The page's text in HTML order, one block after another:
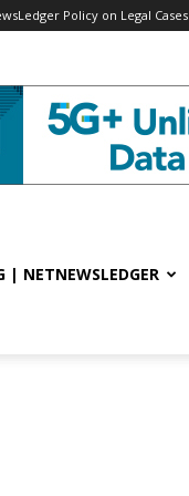
Policy on Legal Cases
| NETNEWSLEDGER